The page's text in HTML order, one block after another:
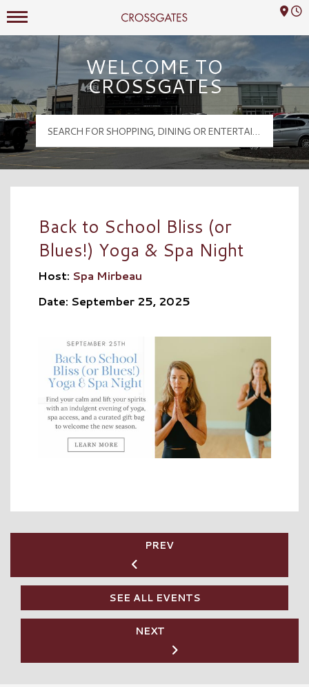
Crossgates Logo
Mall Hours
WELCOME TO
CROSSGATES
Back to School Bliss (or
Blues!) Yoga & Spa Night
Host: Spa Mirbeau
Date: September 25, 2025
PREV
SEE ALL EVENTS
NEXT